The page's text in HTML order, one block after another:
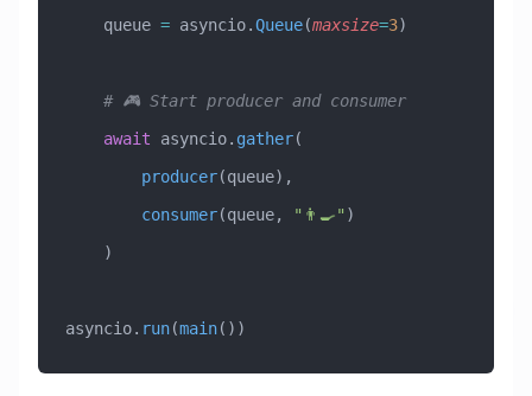
    queue
= asyncio.Queue(maxsize=3)
    # 🎮 Start producer and consumer
    await
asyncio. gather(
        producer
(queue),
        consumer
(queue, "👨‍🍳" )
    )
asyncio. run(main())